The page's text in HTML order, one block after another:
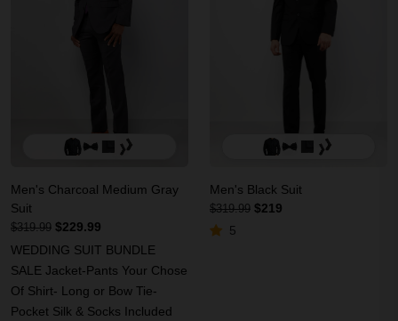
Men's Charcoal Medium Gray
Suit
$319.99 $229.99
WEDDING SUIT BUNDLE
SALE Jacket-Pants Your Chose
Of Shirt- Long or Bow Tie-
Pocket Silk & Socks Included
Men's Black Suit
$319.99 $219
5